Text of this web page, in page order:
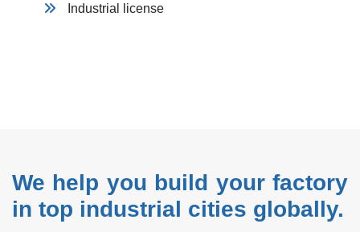
Industrial license
We help you build your factory
in top industrial cities globally.